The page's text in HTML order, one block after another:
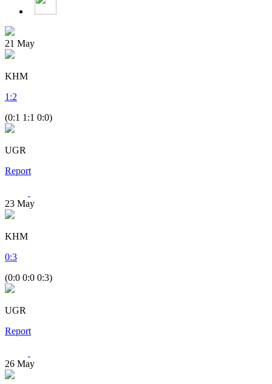
21 May
KHM
1 :2
(0:1 1:1 0:0)
UGR
Report
23 May
KHM
0:3
(0:0 0:0 0:3)
UGR
Report
26 May